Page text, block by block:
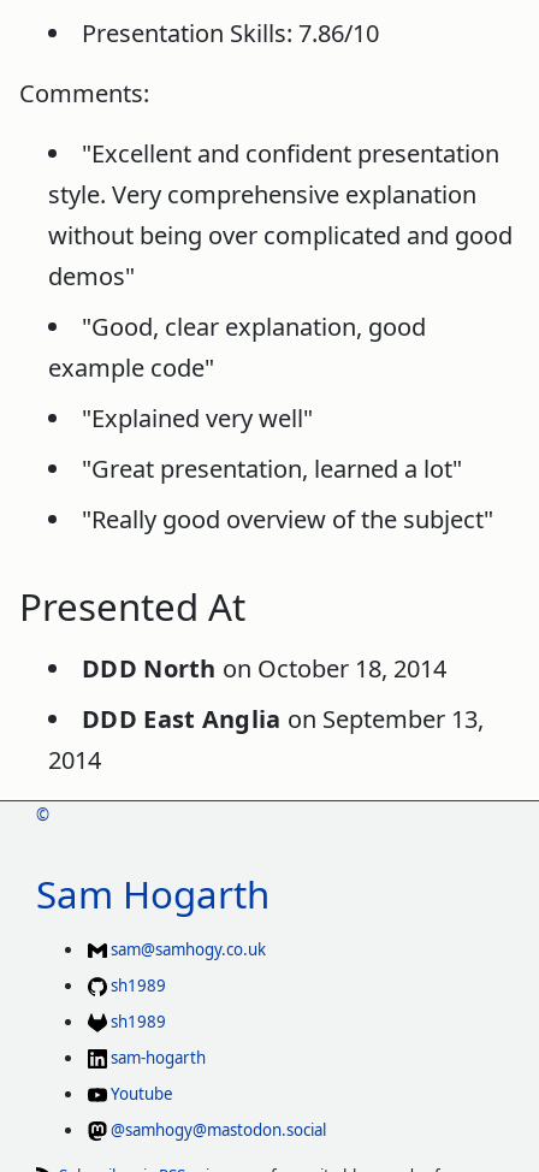
Presentation Skills: 7.86/10
Comments:
"Excellent and confident presentation
style. Very comprehensive explanation
without being over complicated and good
demos"
"Good, clear explanation, good
example code"
"Explained very well"
"Great presentation, learned a lot"
"Really good overview of the subject"
Presented At
DDD North on October 18, 2014
DDD East Anglia on September 13,
2014
©
Sam Hogarth
sam@samhogy.co.uk
sh1989
sh1989
sam-hogarth
Youtube
@samhogy@mastodon.social